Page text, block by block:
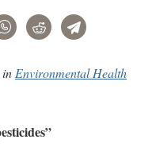
WhatsAppRedditTelegram
in Environmental Health